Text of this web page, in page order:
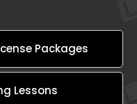
Packages
Lessons